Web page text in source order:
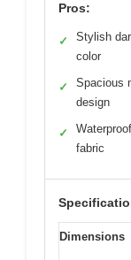
Pros:
✓
Stylish
color
✓
Spacious
design
✓
fabric
Dimensions